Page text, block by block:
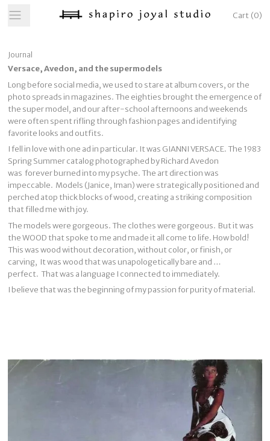
Cart (0)
Journal
Versace, Avedon, and the supermodels
Long before social media, we used to stare at album covers, or the
photo spreads in magazines. The eighties brought the emergence of
the super model, and our after-school afternoons and weekends
were often spent rifling through fashion pages and identifying
favorite looks and outfits.
I fell in love with one ad in particular. It was GIANNI VERSACE. The 1983
Spring Summer catalog photographed by Richard Avedon
was forever burned into my psyche. The art direction was
impeccable. Models (Janice, Iman) were strategically positioned and
perched atop thick blocks of wood, creating a striking composition
that filled me with joy.
The models were gorgeous. The clothes were gorgeous. But it was
the WOOD that spoke to me and made it all come to life. How bold!
This was wood without decoration, without color, or finish, or
carving, It was wood that was unapologetically bare and …
perfect. That was a language I connected to immediately.
I believe that was the beginning of my passion for purity of material.